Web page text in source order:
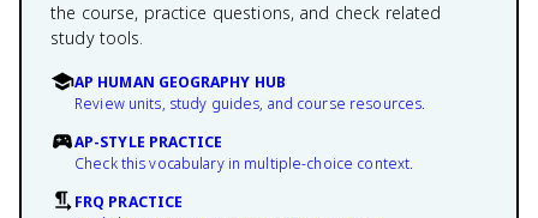
the course, practice questions, and check related
study tools.
AP HUMAN GEOGRAPHY HUB
Review units, study guides, and course resources.
AP-STYLE PRACTICE
Check this vocabulary in multiple-choice context.
FRQ PRACTICE